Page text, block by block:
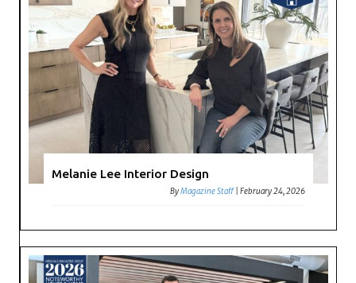
Melanie Lee Interior Design
ByMagazine Staff |February 24, 2026